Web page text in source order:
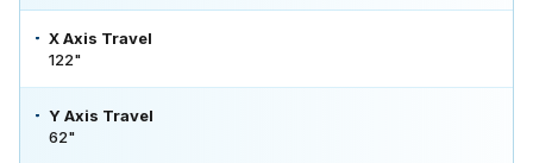
X Axis Travel
122"
Y Axis Travel
62"